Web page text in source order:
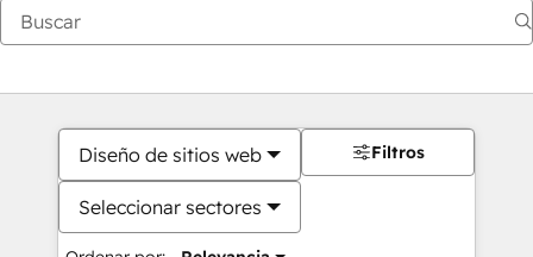
Diseño de sitios web
Seleccionar sectores
Filtros